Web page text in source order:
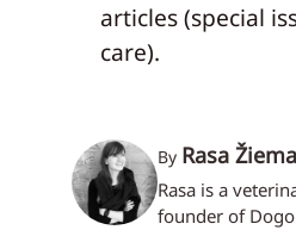
articles (special
care).
By Rasa Žiema
Rasa is a
founder of